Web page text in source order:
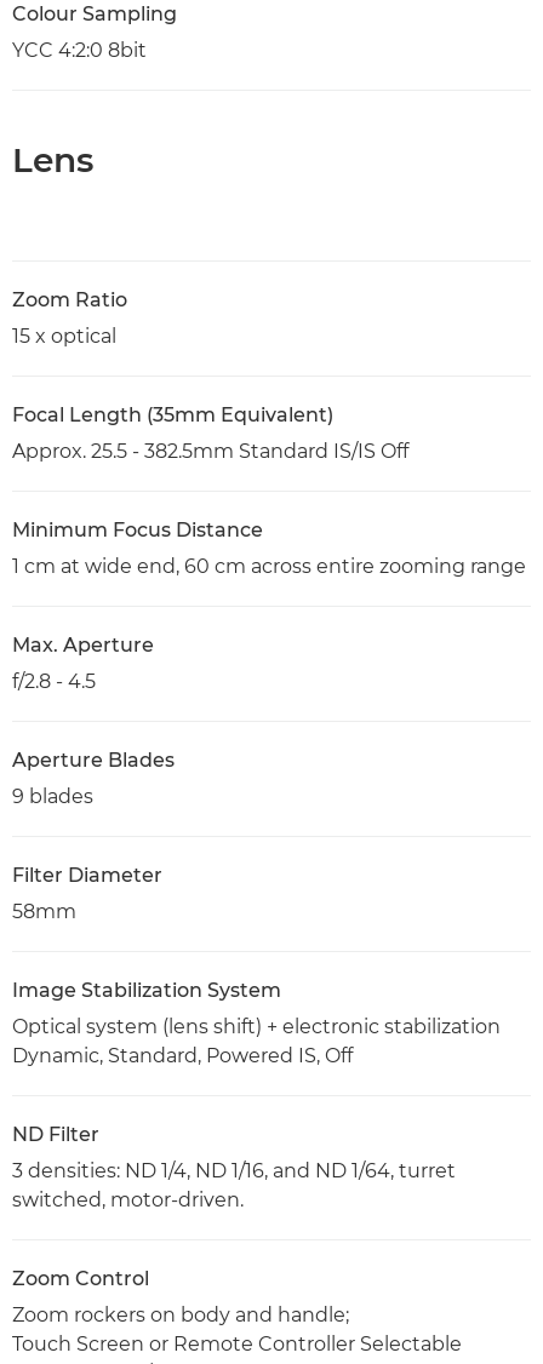
Colour Sampling
YCC 4:2:0 8bit
Lens
Zoom Ratio
15 x optical
Focal Length (35mm Equivalent)
Approx. 25.5 - 382.5mm Standard IS/IS Off
Minimum Focus Distance
1 cm at wide end, 60 cm across entire zooming range
Max. Aperture
f/2.8 - 4.5
Aperture Blades
9 blades
Filter Diameter
58mm
Image Stabilization System
Optical system (lens shift) + electronic stabilization
Dynamic, Standard, Powered IS, Off
ND Filter
3 densities: ND 1/4, ND 1/16, and ND 1/64, turret
switched, motor-driven.
Zoom Control
Zoom rockers on body and handle;
Touch Screen or Remote Controller Selectable